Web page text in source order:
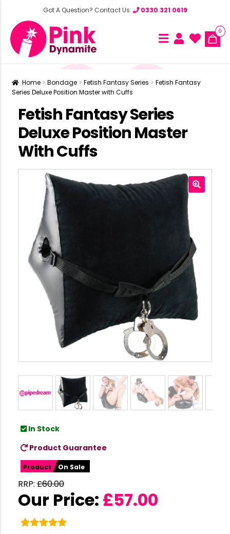
Got A Question? Contact Us: 0330 321 0619
0
Home Bondage Fetish Fantasy Series
Fetish Fantasy
Series Deluxe Position Master with Cuffs
Fetish Fantasy Series
Deluxe Position Master
With Cuffs
In Stock
Product Guarantee
Product On Sale
RRP: £60.00
Our Price: £57.00